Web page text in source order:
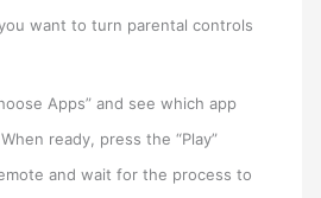
want to turn parental controls
Apps” and see which app
ready, press the “Play”
and wait for the process to